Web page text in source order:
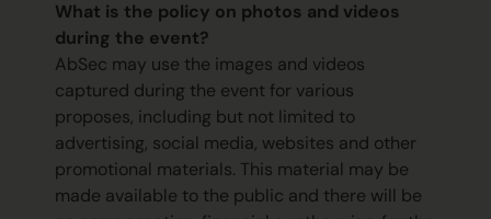
What is the policy on photos and videos
during the event?
AbSec may use the images and videos
captured during the event for various
proposes, including but not limited to
advertising, social media, websites and other
promotional materials. This material may be
made available to the public and there will be